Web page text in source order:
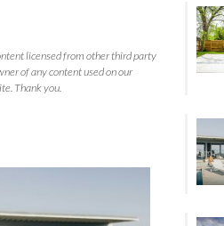
licensed from other third party
of any content used on our
Thank you.